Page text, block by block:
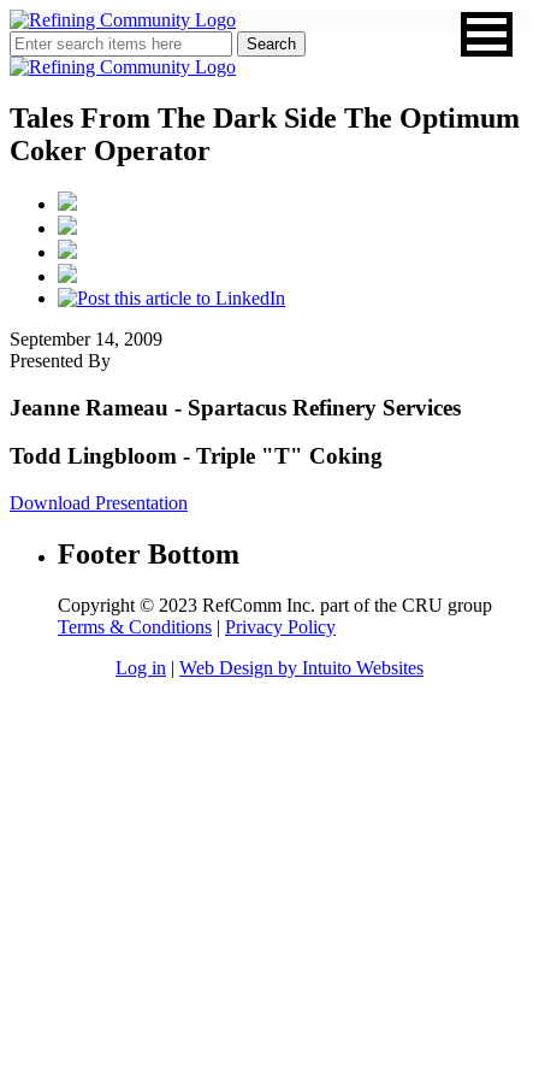
Tales From The Dark Side The Optimum
Coker Operator
September 14, 2009
Presented By
Jeanne Rameau - Spartacus Refinery Services
Todd Lingbloom - Triple "T" Coking
Download Presentation
Footer Bottom
Copyright © 2023 RefComm Inc. part of the CRU group
Terms & Conditions | Privacy Policy
Log in | Web Design by Intuito Websites